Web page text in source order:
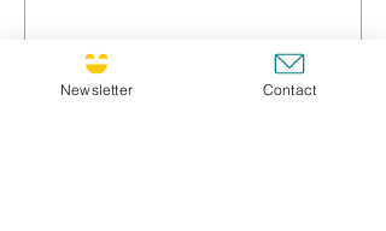
Message
Newsletter Contact